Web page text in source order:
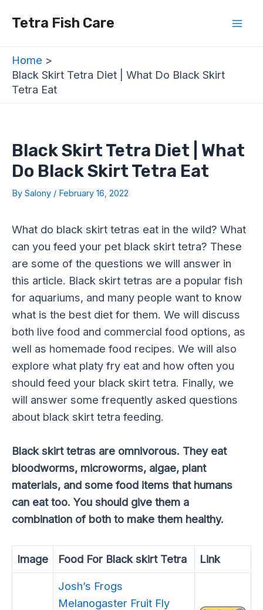
Tetra Fish Care
Home
Black Skirt Tetra Diet | What Do Black Skirt
Tetra Eat
Black Skirt Tetra Diet | What
Do Black Skirt Tetra Eat
By Salony / February 16, 2022
What do black skirt tetras eat in the wild? What
can you feed your pet black skirt tetra? These
are some of the questions we will answer in
this article. Black skirt tetras are a popular fish
for aquariums, and many people want to know
what is the best diet for them. We will discuss
both live food and commercial food options, as
well as homemade food recipes. We will also
explore what platy fry eat and how often you
should feed your black skirt tetra. Finally, we
will answer some frequently asked questions
about black skirt tetra feeding.
Black skirt tetras are omnivorous. They eat
bloodworms, microworms, algae, plant
materials, and some food items that humans
can eat too. You should give them a
combination of both to make them healthy.
Image Food For Black skirt Tetra Link
Josh’s Frogs
Melanogaster Fruit Fly
navigation